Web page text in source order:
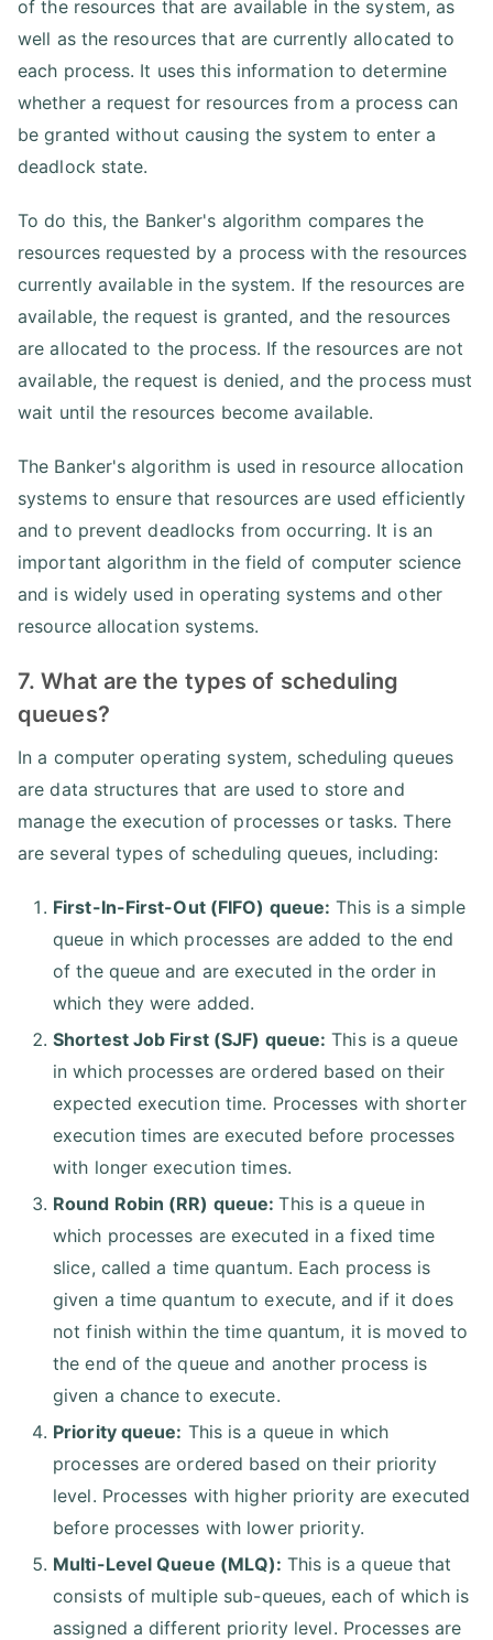
of the resources that are available in the system, as
well as the resources that are currently allocated to
each process. It uses this information to determine
whether a request for resources from a process can
be granted without causing the system to enter a
deadlock state.
To do this, the Banker's algorithm compares the
resources requested by a process with the resources
currently available in the system. If the resources are
available, the request is granted, and the resources
are allocated to the process. If the resources are not
available, the request is denied, and the process must
wait until the resources become available.
The Banker's algorithm is used in resource allocation
systems to ensure that resources are used efficiently
and to prevent deadlocks from occurring. It is an
important algorithm in the field of computer science
and is widely used in operating systems and other
resource allocation systems.
7. What are the types of scheduling
queues?
In a computer operating system, scheduling queues
are data structures that are used to store and
manage the execution of processes or tasks. There
are several types of scheduling queues, including:
First-In-First-Out (FIFO) queue: This is a simple
queue in which processes are added to the end
of the queue and are executed in the order in
which they were added.
Shortest Job First (SJF) queue: This is a queue
in which processes are ordered based on their
expected execution time. Processes with shorter
execution times are executed before processes
with longer execution times.
Round Robin (RR) queue:This is a queue in
which processes are executed in a fixed time
slice, called a time quantum. Each process is
given a time quantum to execute, and if it does
not finish within the time quantum, it is moved to
the end of the queue and another process is
given a chance to execute.
Priority queue: This is a queue in which
processes are ordered based on their priority
level. Processes with higher priority are executed
before processes with lower priority.
Multi-Level Queue (MLQ): This is a queue that
consists of multiple sub-queues, each of which is
assigned a different priority level. Processes are